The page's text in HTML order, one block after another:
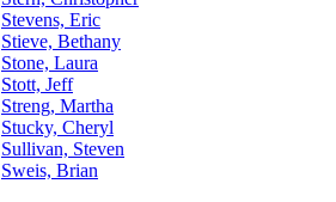
Stevens, Eric
Stieve, Bethany
Stone, Laura
Stott, Jeff
Streng, Martha
Stucky, Cheryl
Sullivan, Steven
Sweis, Brian